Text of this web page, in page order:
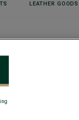
LEATHER GOODS
1 pair